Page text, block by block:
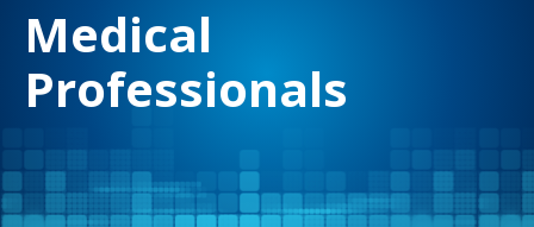
Medical
Professionals